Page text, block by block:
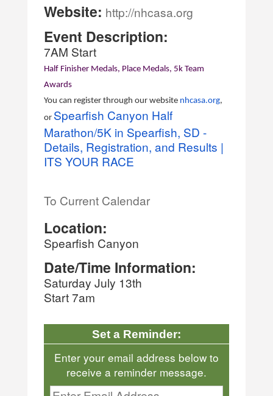
Website: http://nhcasa.org
Event Description:
7AM Start
Half Finisher Medals, Place Medals, 5k Team
Awards
You can register through our website nhcasa.org,
or Spearfish Canyon Half
Marathon/5K in Spearfish, SD -
Details, Registration, and Results |
ITS YOUR RACE
To Current Calendar
Location:
Spearfish Canyon
Date/Time Information:
Saturday July 13th
Start 7am
Set a Reminder:
Enter your email address below to
receive a reminder message.